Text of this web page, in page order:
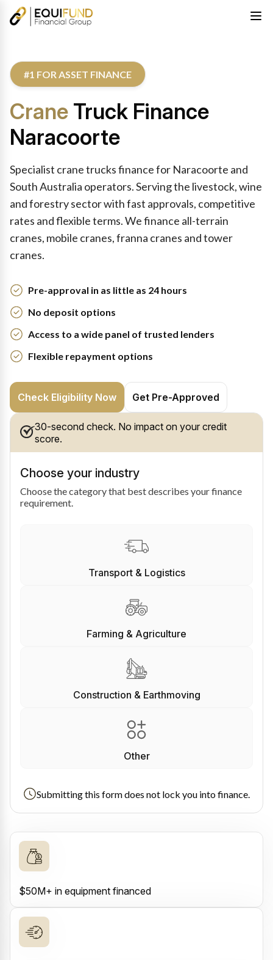
#1 FOR ASSET FINANCE
Crane Truck Finance
Naracoorte
Specialist crane trucks finance for Naracoorte and
South Australia operators. Serving the livestock, wine
and forestry sector with fast approvals, competitive
rates and flexible terms. We finance all-terrain
cranes, mobile cranes, franna cranes and tower
cranes.
Pre-approval in as little as 24 hours
No deposit options
Access to a wide panel of trusted lenders
Flexible repayment options
Check Eligibility Now Get Pre-Approved
30-second check. No impact on your credit
score.
Choose your industry
Choose the category that best describes your finance
requirement.
Transport & Logistics
Farming & Agriculture
Construction & Earthmoving
Other
Submitting this form does not lock you into finance.
$50M+ in equipment financed